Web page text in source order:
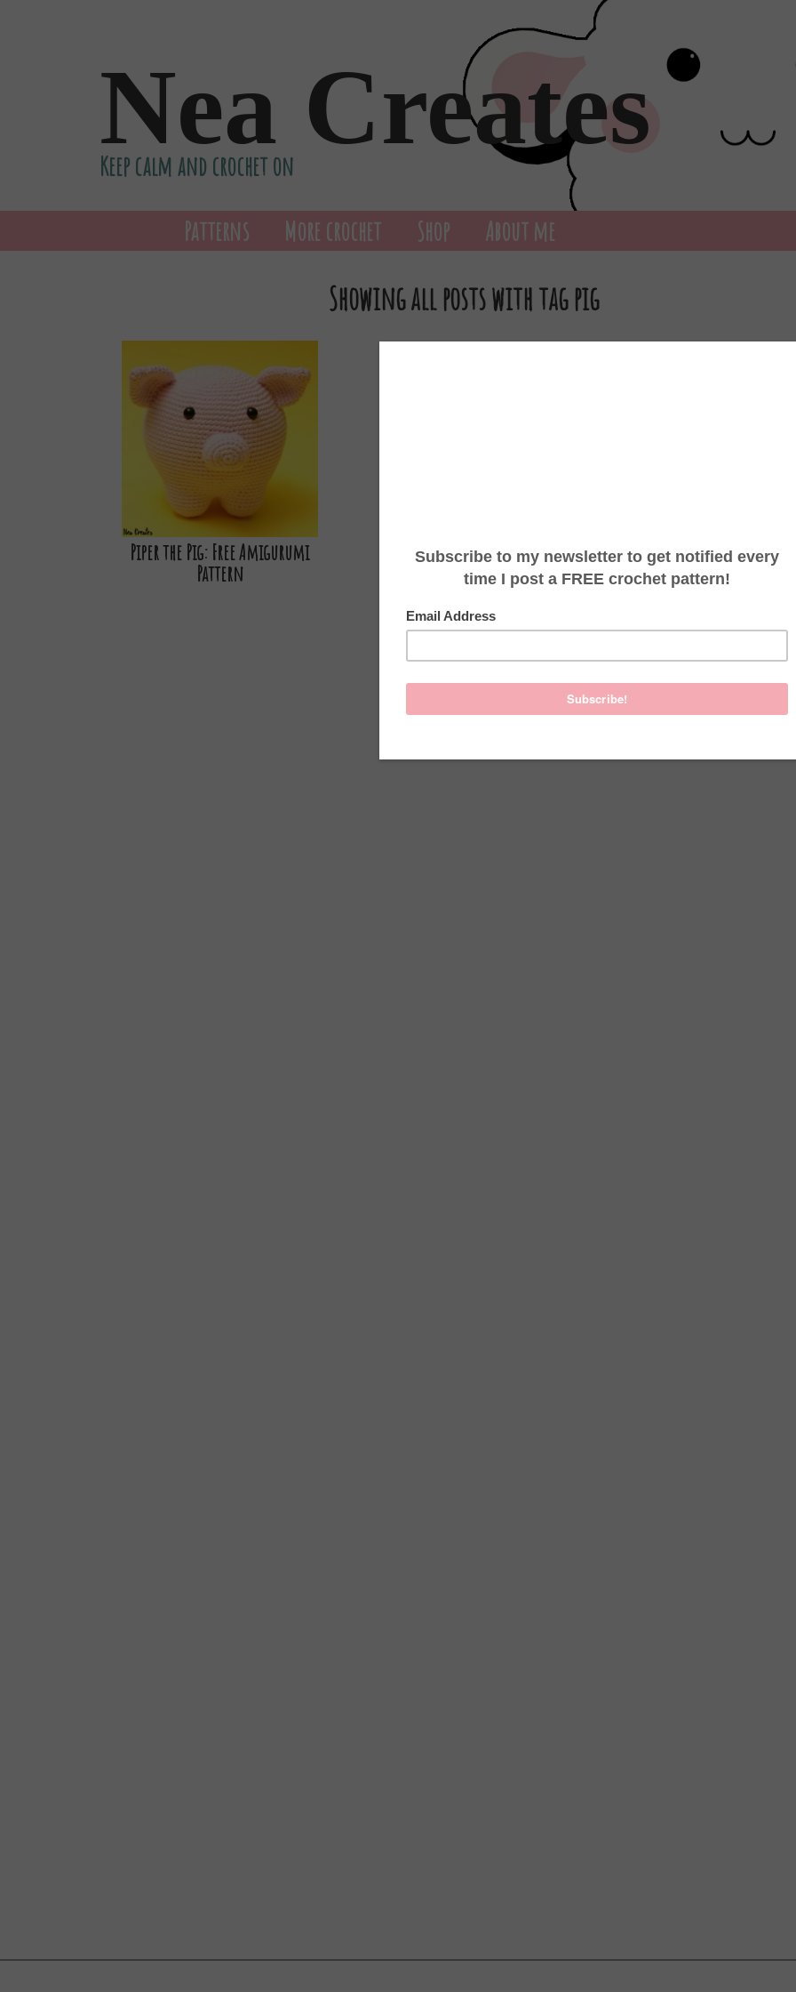
Nea Creates
Keep calm and crochet on
Patterns
More crochet Shop About me
Showing all posts with tag pig
Piper the Pig: Free Amigurumi
Pattern